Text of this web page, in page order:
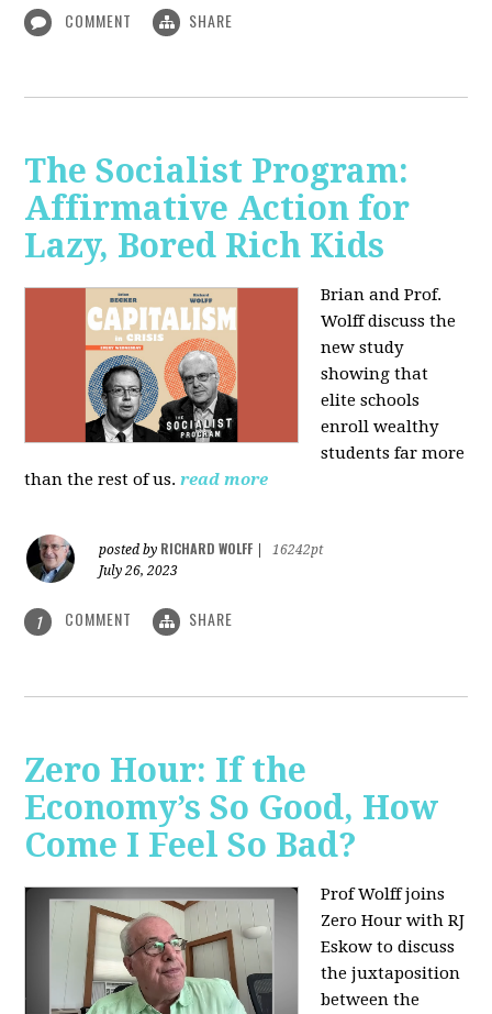
COMMENT SHARE
The Socialist Program:
Affirmative Action for
Lazy, Bored Rich Kids
Brian and Prof.
Wolff discuss the
new study
showing that
elite schools
enroll wealthy
students far more
than the rest of us. read more
posted by RICHARD WOLFF
16242pt
July 26, 2023
1 COMMENT SHARE
Zero Hour: If the
Economy’s So Good, How
Come I Feel So Bad?
Prof Wolff joins
Zero Hour with RJ
Eskow to discuss
the juxtaposition
between the